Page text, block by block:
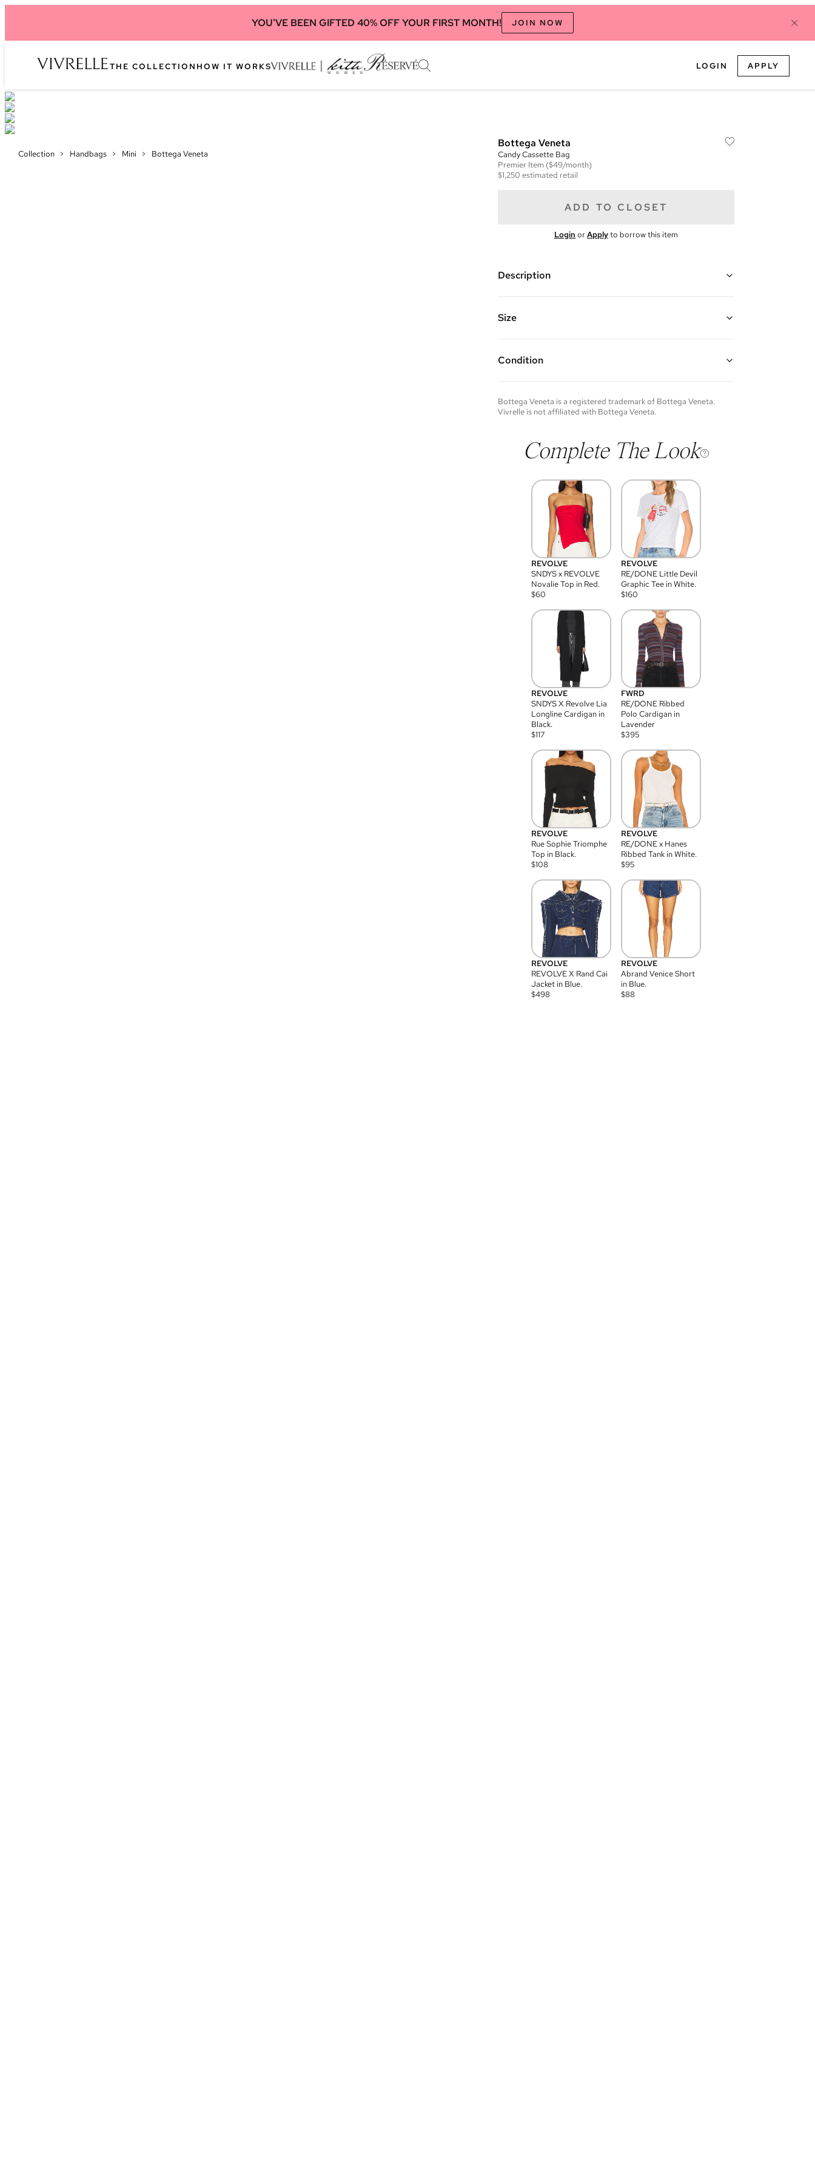
YOU'VE BEEN GIFTED 40% OFF YOUR FIRST MONTH! JOIN NOW
THE COLLECTION HOW IT WORKS LOGIN APPLY
Collection > Handbags > Mini > Bottega Veneta
Bottega Veneta
Candy Cassette Bag
Premier Item ($49/month)
$1,250 estimated retail
ADD TO CLOSET
Login orApplyto borrow this item
Description
one interior card slot
Size
Condition
Please note vintage items may show additional signs of wear. If
you wish to discuss condition of a certain item further, please
Bottega Veneta is a registered trademark of Bottega Veneta.
Vivrelle is not affiliated with Bottega Veneta.
Complete The Look
REVOLVE
SNDYS x REVOLVE
Novalie Top in Red.
$60
REVOLVE
RE/DONE Little Devil
Graphic Tee in White.
$160
REVOLVE
SNDYS X Revolve Lia
Longline Cardigan in
Black.
$117
FWRD
RE/DONE Ribbed
Polo Cardigan in
Lavender
$395
REVOLVE
Rue Sophie Triomphe
Top in Black.
$108
REVOLVE
RE/DONE x Hanes
Ribbed Tank in White.
$95
REVOLVE
REVOLVE X Rand Cai
Jacket in Blue.
$498
REVOLVE
Abrand Venice Short
in Blue.
$88